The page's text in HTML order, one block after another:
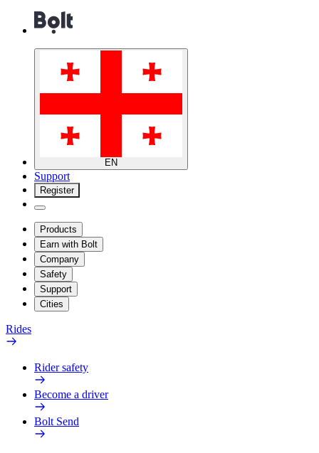
EN
Support
Register
Products
Earn with Bolt
Company
Safety
Support
Cities
Rides
Rider safety
Become a driver
Bolt Send